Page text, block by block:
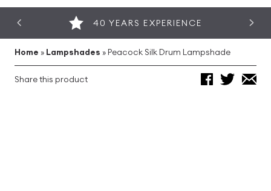
40 YEARS EXPERIENCE
Home » Lampshades » Peacock Silk Drum Lampshade
Share this product